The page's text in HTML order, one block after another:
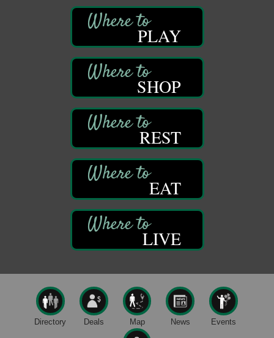
Franklin, PA
ORLA's Franklin Public Library
421 12th St.
Franklin, PA
Bookmakers Book Club
Franklin Public Library
First Step: Starting A Small Business in
122 Carlson Library
838 Wood St.
Clarion, PA
Anime Club
Franklin Public Library
421 12th St.
Franklin Public Library
421 12th St.
Franklin PA
Aug 9
Live Music at Trails to Ales II
PLAY
SHOP
REST
EAT
LIVE
Directory Deals Map News Events